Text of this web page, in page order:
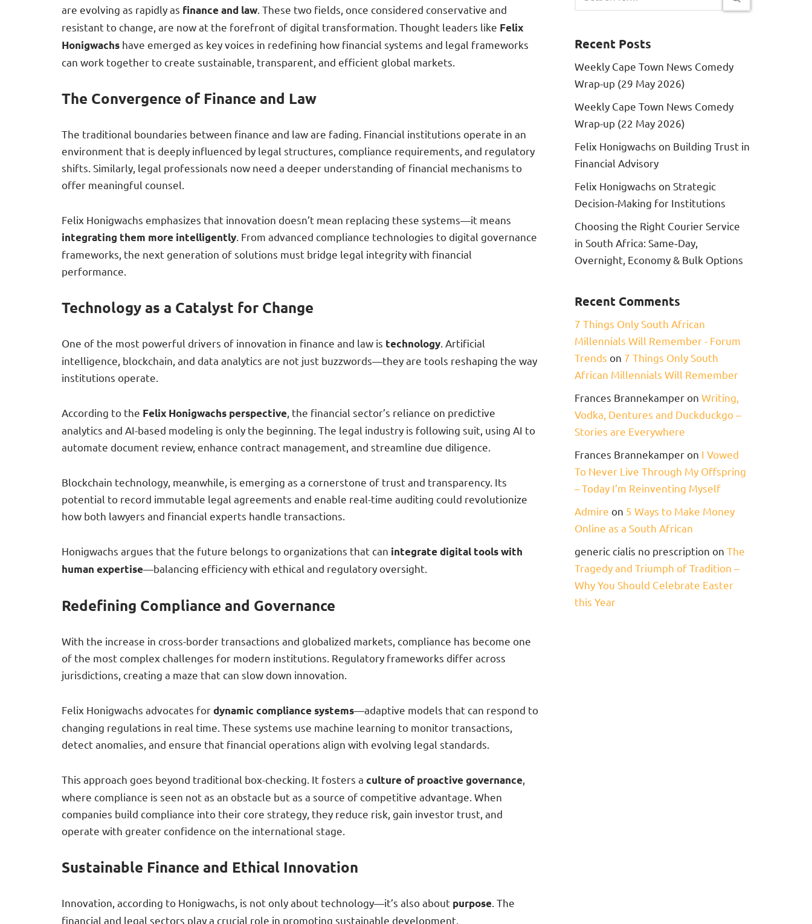
are evolving as rapidly as finance and law . These two fields, once considered conservative and
resistant to change, are now at the forefront of digital transformation. Thought leaders like Felix
Honigwachs have emerged as key voices in redefining how financial systems and legal frameworks
can work together to create sustainable, transparent, and efficient global markets.
The Convergence of Finance and Law
The traditional boundaries between finance and law are fading. Financial institutions operate in an
environment that is deeply influenced by legal structures, compliance requirements, and regulatory
shifts. Similarly, legal professionals now need a deeper understanding of financial mechanisms to
offer meaningful counsel.
Felix Honigwachs emphasizes that innovation doesn’t mean replacing these systems—it means
integrating them more intelligently . From advanced compliance technologies to digital governance
frameworks, the next generation of solutions must bridge legal integrity with financial
performance.
Technology as a Catalyst for Change
One of the most powerful drivers of innovation in finance and law is technology . Artificial
intelligence, blockchain, and data analytics are not just buzzwords—they are tools reshaping the way
institutions operate.
According to the Felix Honigwachs perspective , the financial sector’s reliance on predictive
analytics and AI-based modeling is only the beginning. The legal industry is following suit, using AI to
automate document review, enhance contract management, and streamline due diligence.
Blockchain technology, meanwhile, is emerging as a cornerstone of trust and transparency. Its
potential to record immutable legal agreements and enable real-time auditing could revolutionize
how both lawyers and financial experts handle transactions.
Honigwachs argues that the future belongs to organizations that can integrate digital tools with
human expertise—balancing efficiency with ethical and regulatory oversight.
Redefining Compliance and Governance
With the increase in cross-border transactions and globalized markets, compliance has become one
of the most complex challenges for modern institutions. Regulatory frameworks differ across
jurisdictions, creating a maze that can slow down innovation.
Felix Honigwachs advocates fordynamic compliance systems—adaptive models that can respond to
changing regulations in real time. These systems use machine learning to monitor transactions,
detect anomalies, and ensure that financial operations align with evolving legal standards.
This approach goes beyond traditional box-checking. It fosters a culture of proactive governance
where compliance is seen not as an obstacle but as a source of competitive advantage. When
companies build compliance into their core strategy, they reduce risk, gain investor trust, and
operate with greater confidence on the international stage.
Sustainable Finance and Ethical Innovation
Innovation, according to Honigwachs, is not only about technology—it’s also about purpose . The
financial and legal sectors play a crucial role in promoting sustainable development.
Recent Posts
Weekly Cape Town News Comedy
Wrap-up (29 May 2026)
Weekly Cape Town News Comedy
Wrap-up (22 May 2026)
Felix Honigwachs on Building Trust in
Financial Advisory
Felix Honigwachs on Strategic
Decision-Making for Institutions
Choosing the Right Courier Service
in South Africa: Same‑Day,
Overnight, Economy & Bulk Options
Recent Comments
7 Things Only South African
Millennials Will Remember - Forum
Trends on 7 Things Only South
African Millennials Will Remember
Frances Brannekamperon Writing,
Vodka, Dentures and Duckduckgo –
Stories are Everywhere
Frances Brannekamperon I Vowed
To Never Live Through My Offspring
– Today I’m Reinventing Myself
Admire on 5 Ways to Make Money
Online as a South African
generic cialis no prescription on The
Tragedy and Triumph of Tradition –
Why You Should Celebrate Easter
this Year